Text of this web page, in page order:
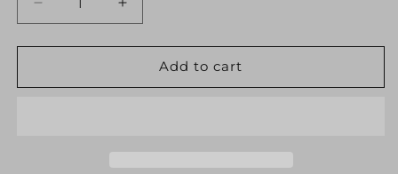
Decrease
quantity
for
Diesel
Increase
quantity
for
Diesel
Add to cart